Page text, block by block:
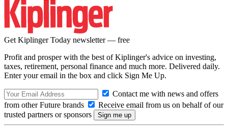
Get Kiplinger Today newsletter — free
Profit and prosper with the best of Kiplinger's advice on investing,
taxes, retirement, personal finance and much more. Delivered daily.
Enter your email in the box and click Sign Me Up.
Contact me with news and offers
from other Future brands
Receive email from us on behalf of our
trusted partners or sponsors